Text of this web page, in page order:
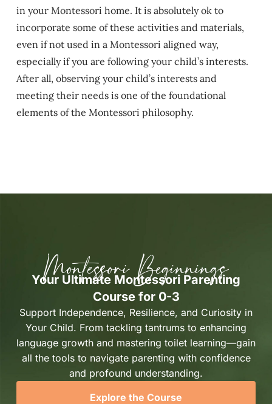
in your Montessori home. It is absolutely ok to
incorporate some of these activities and materials,
even if not used in a Montessori aligned way,
especially if you are following your child’s interests.
After all, observing your child’s interests and
meeting their needs is one of the foundational
elements of the Montessori philosophy.
Montessori Beginnings
Your Ultimate Montessori Parenting
Course for 0-3
Support Independence, Resilience, and Curiosity in
Your Child. From tackling tantrums to enhancing
language growth and mastering toilet learning—gain
all the tools to navigate parenting with confidence
and profound understanding.
Explore the Course